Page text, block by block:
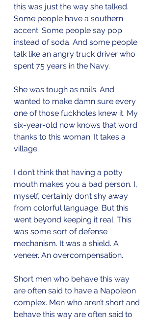
this was just the way she talked.
Some people have a southern
accent. Some people say pop
instead of soda. And some people
talk like an angry truck driver who
spent 75 years in the Navy.
She was tough as nails. And
wanted to make damn sure every
one of those fuckholes knew it. My
six-year-old now knows that word
thanks to this woman. It takes a
village.
I don’t think that having a potty
mouth makes you a bad person. I,
myself, certainly don’t shy away
from colorful language. But this
went beyond keeping it real. This
was some sort of defense
mechanism. It was a shield. A
veneer. An overcompensation.
Short men who behave this way
are often said to have a Napoleon
complex. Men who aren’t short and
behave this way are often said to